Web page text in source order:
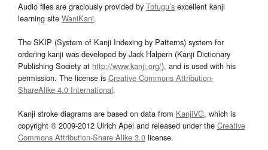
Audio files are graciously provided by Tofugu’s excellent kanji
learning site WaniKani.
The SKIP (System of Kanji Indexing by Patterns) system for
ordering kanji was developed by Jack Halpern (Kanji Dictionary
Publishing Society at http://www.kanji.org/), and is used with his
permission. The license is Creative Commons Attribution-
ShareAlike 4.0 International.
Kanji stroke diagrams are based on data from KanjiVG, which is
copyright © 2009-2012 Ulrich Apel and released under the Creative
Commons Attribution-Share Alike 3.0 license.